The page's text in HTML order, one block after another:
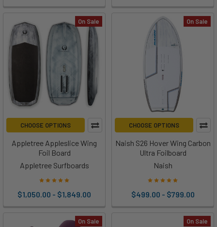
On Sale
CHOOSE OPTIONS
Appletree Appleslice Wing
Foil Board
Appletree Surfboards
$1,050.00 - $1,849.00
On Sale
CHOOSE OPTIONS
Naish S26 Hover Wing Carbon
Ultra Foilboard
Naish
$499.00 - $799.00
On Sale On Sale